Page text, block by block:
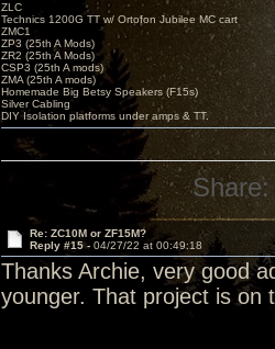
ZLC
Technics 1200G TT w/ Ortofon Jubilee MC cart
ZMC1
ZP3 (25th A Mods)
ZR2 (25th A Mods)
CSP3 (25th A mods)
ZMA (25th A mods)
Homemade Big Betsy Speakers (F15s)
Silver Cabling
DIY Isolation platforms under amps & TT.
Share:
Re: ZC10M or ZF15M?
Reply #15 - 04/27/22 at 00:49:18
Thanks Archie, very good
younger. That project is on